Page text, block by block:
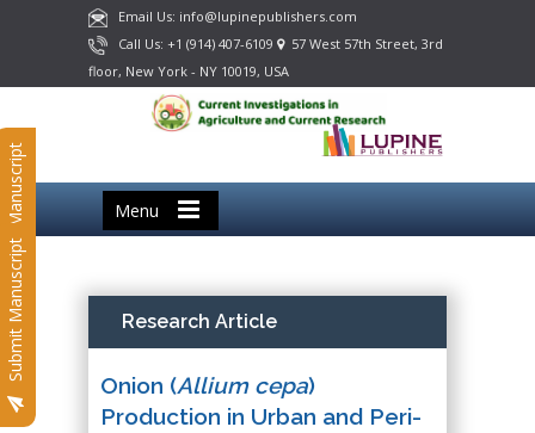
Email Us: info@lupinepublishers.com
Call Us: +1 (914) 407-6109
57 West 57th Street, 3rd
floor, New York - NY 10019, USA
Menu
Submit Manuscript
Submit Manuscript Research Article
Onion (Allium cepa)
Production in Urban and Peri-